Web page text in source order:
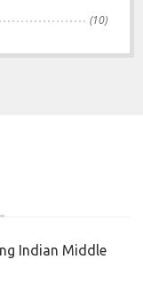
(10)
Indian Middle